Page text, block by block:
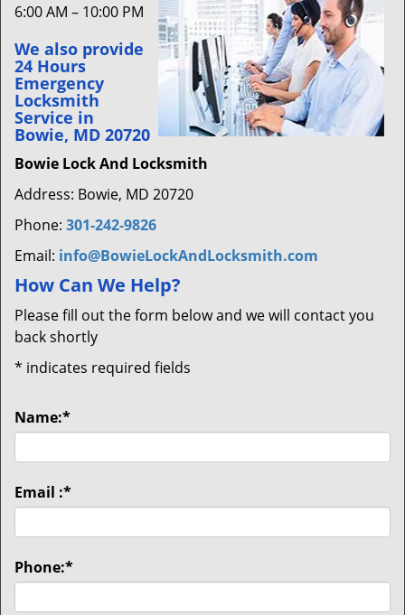
6:00 AM – 10:00 PM
We also provide
24 Hours
Emergency
Locksmith
Service in
Bowie, MD 20720
Bowie Lock And Locksmith
Address: Bowie, MD 20720
Phone: 301-242-9826
Email: info@BowieLockAndLocksmith.com
How Can We Help?
Please fill out the form below and we will contact you
back shortly
* indicates required fields
Name:*
Email :*
Phone:*